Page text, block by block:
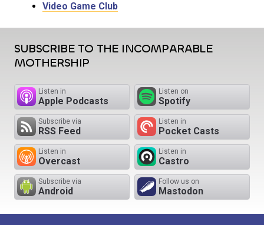
Video Game Club
SUBSCRIBE TO THE INCOMPARABLE
MOTHERSHIP
Listen in
Apple Podcasts
Listen on
Spotify
Subscribe via
RSS Feed
Listen in
Pocket Casts
Listen in
Overcast
Listen in
Castro
Subscribe via
Android
Follow us on
Mastodon